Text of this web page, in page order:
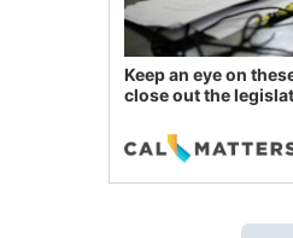
Keep an eye on
close out the